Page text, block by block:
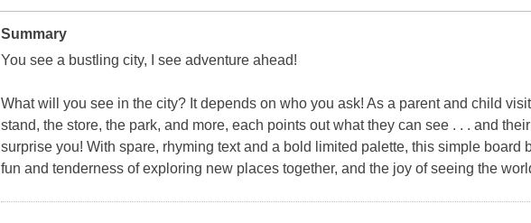
Summary
You see a bustling city, I see adventure ahead!
What will you see in the city? It depends on who you ask! As a parent and child
stand, the store, the park, and more, each points out what they can see . . . and
surprise you! With spare, rhyming text and a bold limited palette, this simple board
fun and tenderness of exploring new places together, and the joy of seeing the